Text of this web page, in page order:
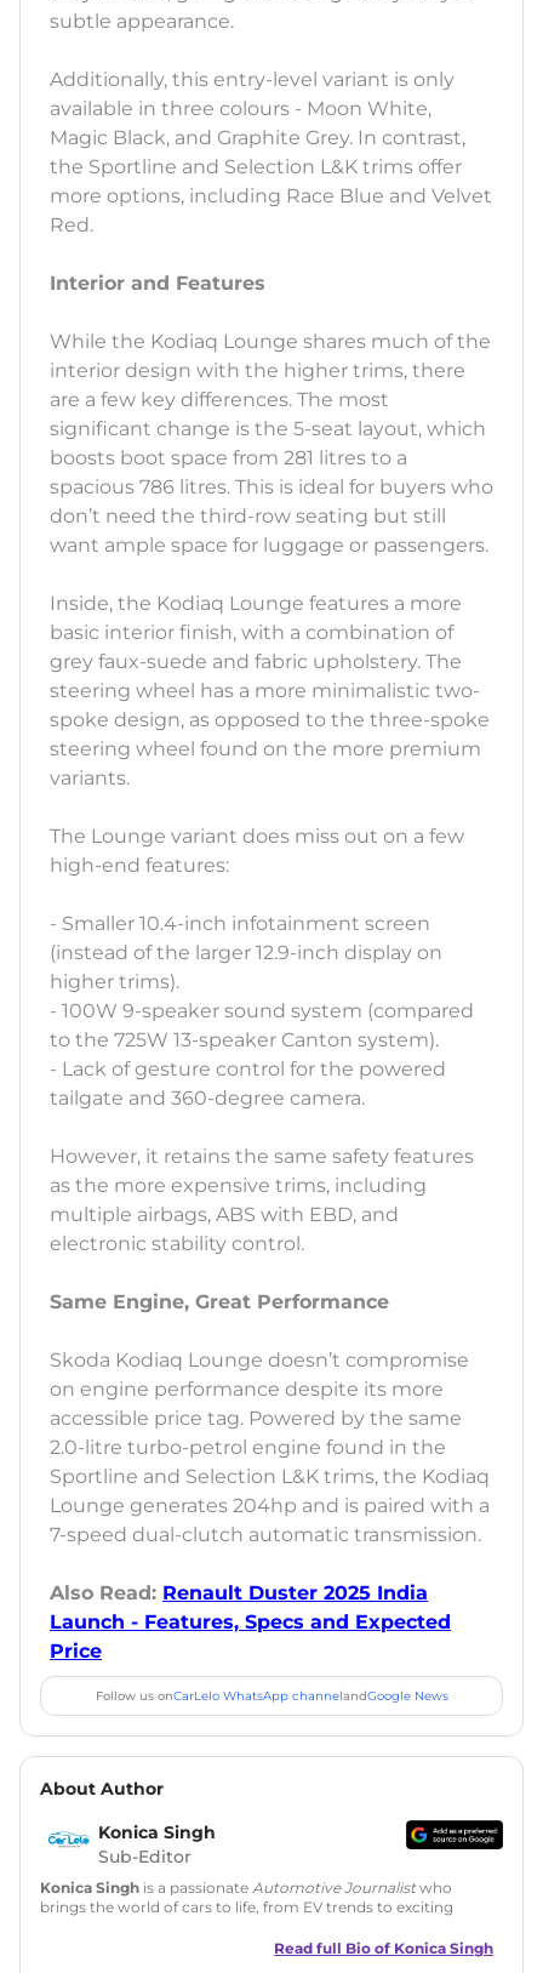
subtle appearance.
Additionally, this entry-level variant is only
available in three colours - Moon White,
Magic Black, and Graphite Grey. In contrast,
the Sportline and Selection L&K trims offer
more options, including Race Blue and Velvet
Red.
Interior and Features
While the Kodiaq Lounge shares much of the
interior design with the higher trims, there
are a few key differences. The most
significant change is the 5-seat layout, which
boosts boot space from 281 litres to a
spacious 786 litres. This is ideal for buyers who
don’t need the third-row seating but still
want ample space for luggage or passengers.
Inside, the Kodiaq Lounge features a more
basic interior finish, with a combination of
grey faux-suede and fabric upholstery. The
steering wheel has a more minimalistic two-
spoke design, as opposed to the three-spoke
steering wheel found on the more premium
variants.
The Lounge variant does miss out on a few
high-end features:
- Smaller 10.4-inch infotainment screen
(instead of the larger 12.9-inch display on
higher trims).
- 100W 9-speaker sound system (compared
to the 725W 13-speaker Canton system).
- Lack of gesture control for the powered
tailgate and 360-degree camera.
However, it retains the same safety features
as the more expensive trims, including
multiple airbags, ABS with EBD, and
electronic stability control.
Same Engine, Great Performance
Skoda Kodiaq Lounge doesn’t compromise
on engine performance despite its more
accessible price tag. Powered by the same
2.0-litre turbo-petrol engine found in the
Sportline and Selection L&K trims, the Kodiaq
Lounge generates 204hp and is paired with a
7-speed dual-clutch automatic transmission.
Also Read: Renault Duster 2025 India
Launch - Features, Specs and Expected
Price
Follow us onCarLelo WhatsApp channelandGoogle News
About Author
Konica Singh
Sub-Editor
Konica Singh is a passionate Automotive Journalistwho
brings the world of cars to life, from EV trends to exciting
is skilled in writing, editing, and SEO strategy that drives
Read full Bio of Konica Singh